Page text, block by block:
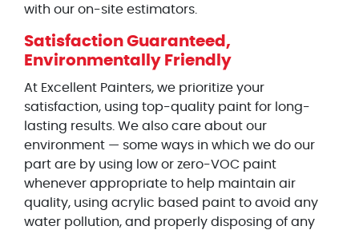
with our on-site estimators.
Satisfaction Guaranteed,
Environmentally Friendly
At Excellent Painters, we prioritize your
satisfaction, using top-quality paint for long-
lasting results. We also care about our
environment — some ways in which we do our
part are by using low or zero-VOC paint
whenever appropriate to help maintain air
quality, using acrylic based paint to avoid any
water pollution, and properly disposing of any